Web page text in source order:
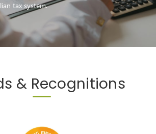
tax system.
& Recognitions